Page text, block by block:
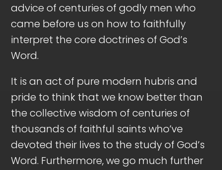
advice of centuries of godly men who
came before us on how to faithfully
interpret the core doctrines of God’s
Word.
It is an act of pure modern hubris and
pride to think that we know better than
the collective wisdom of centuries of
thousands of faithful saints who’ve
devoted their lives to the study of God’s
Word. Furthermore, we go much further